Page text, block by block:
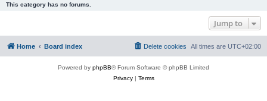
This category has no forums.
Jump to
Home Board index All times are UTC+02:00
Delete cookies
Powered by phpBB® Forum Software © phpBB Limited
Privacy| Terms